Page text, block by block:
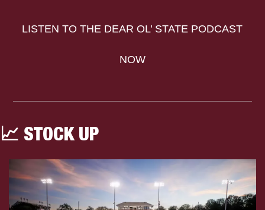
LISTEN TO THE DEAR OL’ STATE PODCAST
NOW
📈 STOCK UP